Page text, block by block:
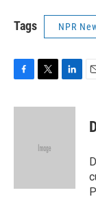
Tags NPR
c
i
e
n